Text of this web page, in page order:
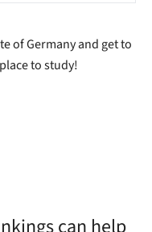
of Germany and get to
to study!